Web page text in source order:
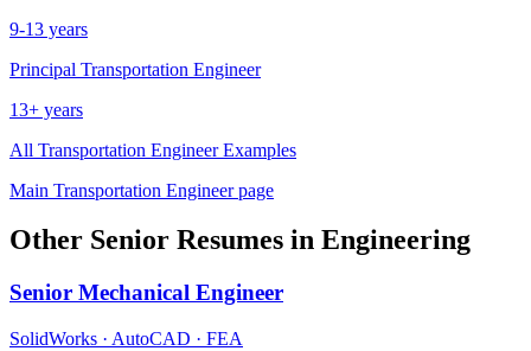
9-13 years
Principal Transportation Engineer
13+ years
All Transportation EngineerExamples
Main Transportation Engineerpage
Other Senior Resumes in Engineering
Senior Mechanical Engineer
SolidWorks · AutoCAD · FEA